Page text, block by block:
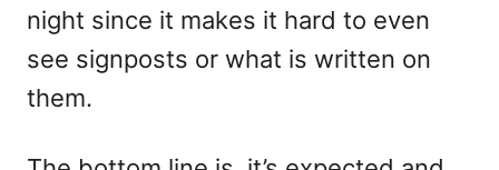
night since it makes it hard to even
see signposts or what is written on
them.